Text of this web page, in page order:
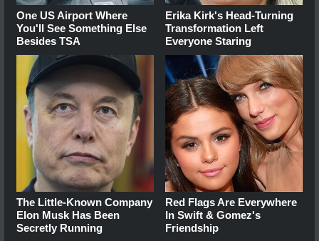
One US Airport Where
You'll See Something Else
Besides TSA
Erika Kirk's Head-Turning
Transformation Left
Everyone Staring
The Little-Known Company
Elon Musk Has Been
Secretly Running
Red Flags Are Everywhere
In Swift & Gomez's
Friendship